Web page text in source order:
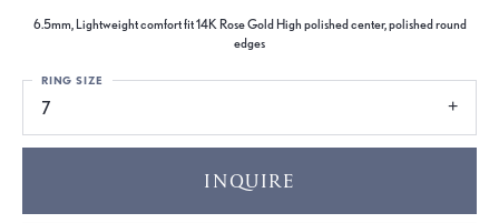
6.5mm, Lightweight comfort fit 14K Rose Gold High polished center, polished round
edges
7
RING SIZE
INQUIRE